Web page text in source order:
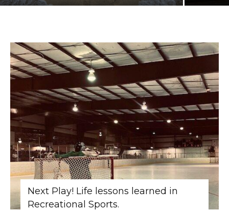
Next Play! Life lessons learned in
Recreational Sports.